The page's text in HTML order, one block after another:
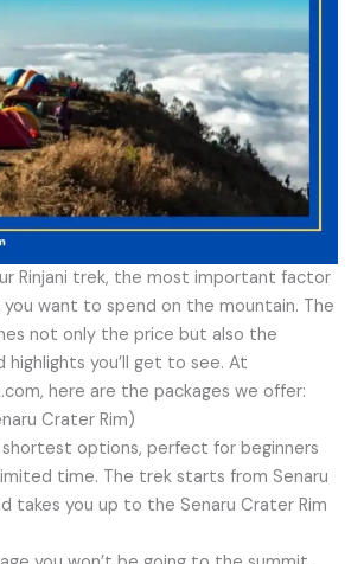
Rinjani trek, the most important factor
you want to spend on the mountain. The
not only the price but also the
highlights you’ll get to see. At
here are the packages we offer:
Crater Rim)
options, perfect for beginners
time. The trek starts from Senaru
takes you up to the Senaru Crater Rim